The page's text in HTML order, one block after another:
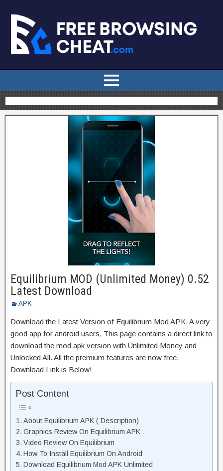
Equilibrium MOD (Unlimited Money) 0.52
Latest Download
APK
Download the Latest Version of Equilibrium Mod APK. A very
good app for android users, This page contains a direct link to
download the mod apk version with Unlimited Money and
Unlocked All. All the premium features are now free.
Download Link is Below!
Post Content
About Equilibrium APK ( Description)
Graphics Review On Equilibrium APK
Video Review On Equilibrium
How To Install Equilibrium On Android
Download Equilibrium Mod APK Unlimited